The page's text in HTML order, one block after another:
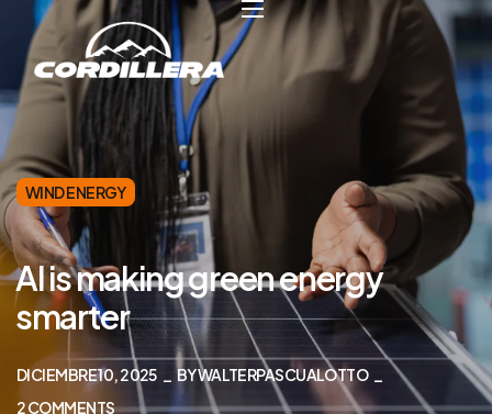
WIND ENERGY
AI is making green energy
smarter
DICIEMBRE 10, 2025 BYWALTERPASCUALOTTO
2COMMENTS